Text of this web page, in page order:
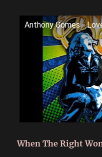
Anthony Gomes -
When The Right